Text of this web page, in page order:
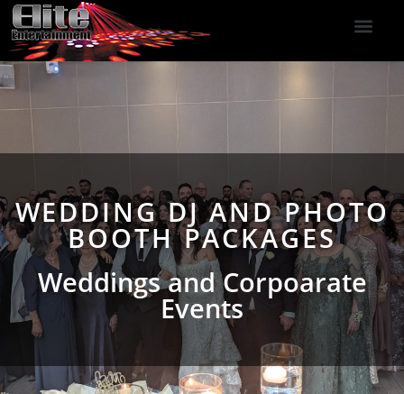
WEDDING DJ AND PHOTO
BOOTH PACKAGES
Weddings and Corpoarate
Events